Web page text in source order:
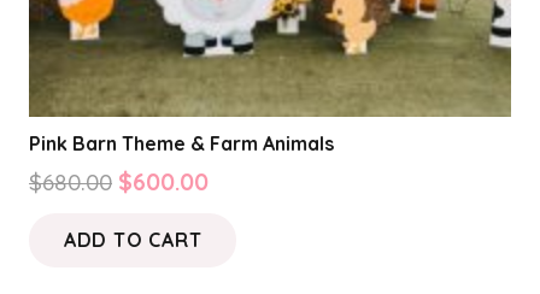
Pink Barn Theme & Farm Animals
$680.00 Original
was:
$600.00Current
ADD TO CART